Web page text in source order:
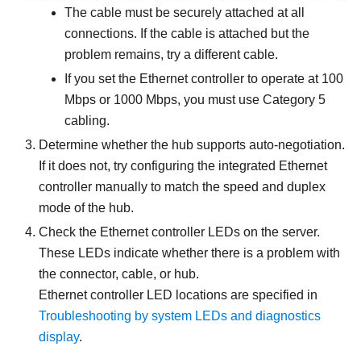
The cable must be securely attached at all
connections. If the cable is attached but the
problem remains, try a different cable.
If you set the Ethernet controller to operate at 100
Mbps or 1000 Mbps, you must use Category 5
cabling.
Determine whether the hub supports auto-negotiation.
If it does not, try configuring the integrated Ethernet
controller manually to match the speed and duplex
mode of the hub.
Check the Ethernet controller LEDs on the server.
These LEDs indicate whether there is a problem with
the connector, cable, or hub.
Ethernet controller LED locations are specified in
Troubleshooting by system LEDs and diagnostics
display.